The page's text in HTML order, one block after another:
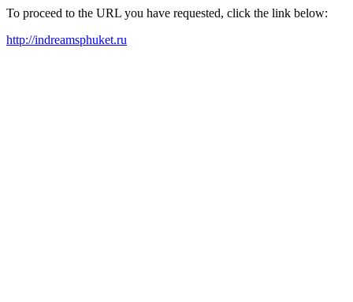
To proceed to the URL you have requested, click the link below:
http://indreamsphuket.ru